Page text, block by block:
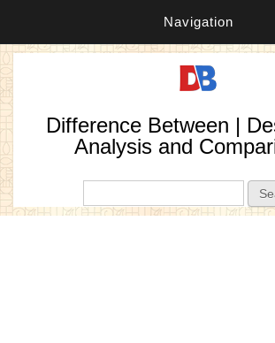
Navigation
Difference Between |
Analysis and